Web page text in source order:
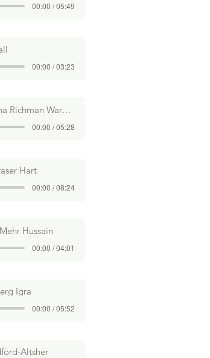
00:00 / 05:49
00:00 / 03:23
Richman Warnock
00:00 / 05:28
Hart
00:00 / 08:24
00:00 / 08:16
Mehr Hussain
00:00 / 04:01
Igra
00:00 / 05:52
Altsher